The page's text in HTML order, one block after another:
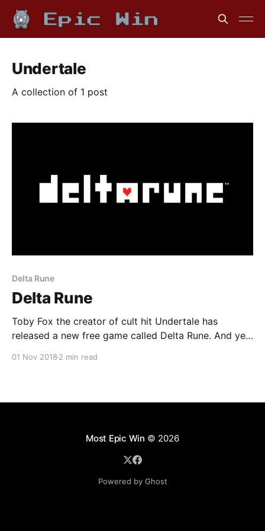
Undertale
A collection of 1 post
Delta Rune
Delta Rune
Toby Fox the creator of cult hit Undertale has
released a new free game called Delta Rune. And yes,
01 Nov 2018 2 min read
Most Epic Win © 2026
Powered by Ghost